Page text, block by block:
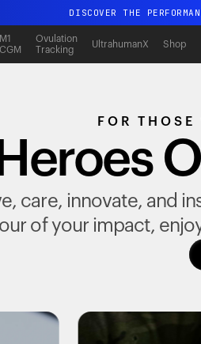
DISCOVER THE
All-new
DISCOVER THE
M1
CGM
Ovulation
Tracking
UltrahumanX Shop
FOR THOSE
Heroes
care, innovate, and
of your impact,